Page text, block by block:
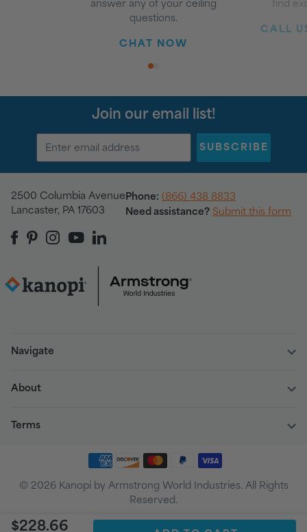
$228.66
answer any of your ceiling
questions.
CHAT NOW
find
CALL
1
Join our email list!
SUBSCRIBE
2500 Columbia Avenue
Lancaster, PA 17603
Phone: (866) 438 8833
Need assistance? Submit this form
Navigate
About
Terms
© 2026 Kanopi by Armstrong World Industries. All Rights
Reserved.